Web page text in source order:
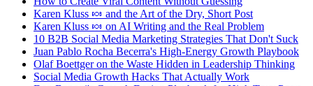
Karen Kluss 🍬 and the Art of the Dry, Short Post
Karen Kluss 🍬 on AI Writing and the Real Problem
10 B2B Social Media Marketing Strategies That Don't Suck
Juan Pablo Rocha Becerra's High-Energy Growth Playbook
Olaf Boettger on the Waste Hidden in Leadership Thinking
Social Media Growth Hacks That Actually Work